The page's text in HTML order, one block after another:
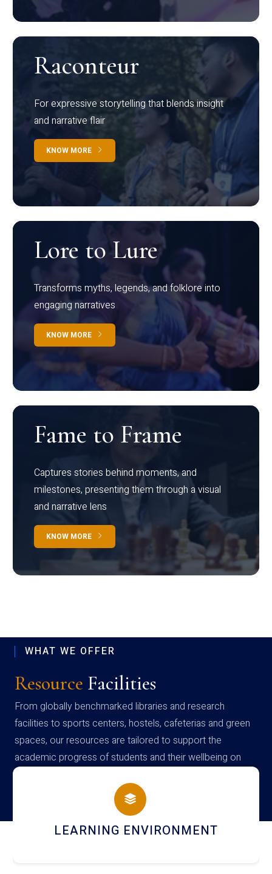
Raconteur
For expressive storytelling that blends insight
and narrative flair
KNOW MORE
Lore to Lure
Transforms myths, legends, and folklore into
engaging narratives
KNOW MORE
Fame to Frame
Captures stories behind moments, and
milestones, presenting them through a visual
and narrative lens
KNOW MORE
WHAT WE OFFER
Resource Facilities
From globally benchmarked libraries and research
facilities to sports centers, hostels, cafeterias and green
spaces, our resources are tailored to support the
academic progress of students and their wellbeing on
campus
HOSTEL AND DINING